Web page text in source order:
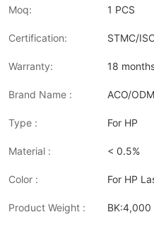
Moq: 1 PCS
Certification: STMC/
Warranty: 18
Brand Name : ACO/ODM
Type : For HP
Material : < 0.5%
Color : For HP
Product Weight : BK:4,000